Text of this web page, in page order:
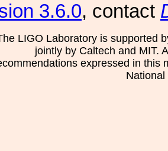
3.6.0, contact
LIGO Laboratory is supported
jointly by Caltech and MIT.
expressed in this